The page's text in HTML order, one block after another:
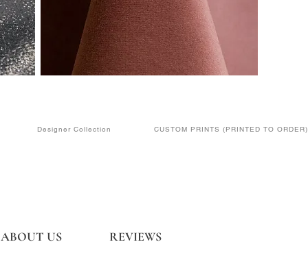
Designer Collection CUSTOM PRINTS (PRINTED TO ORDER)
ABOUT US REVIEWS